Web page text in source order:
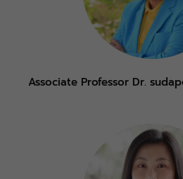
Associate Professor Dr.